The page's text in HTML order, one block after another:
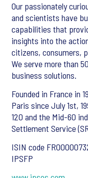
Our passionately
and scientists have
capabilities that
insights into the
citizens, consumers,
We serve more than
business solutions.
Founded in France in
Paris since July 1st,
120 and the Mid-60
Settlement Service
ISIN code
IPSFP